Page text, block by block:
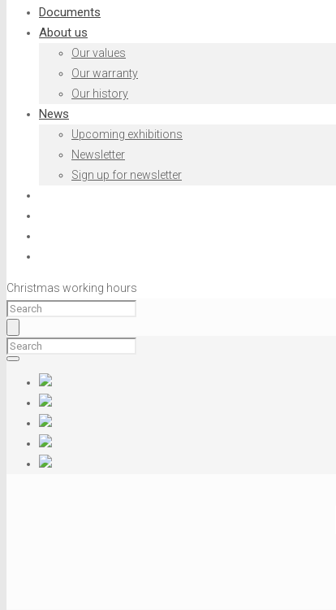
Documents
About us
Our values
Our warranty
Our history
News
Upcoming exhibitions
Newsletter
Sign up for newsletter
Christmas working hours